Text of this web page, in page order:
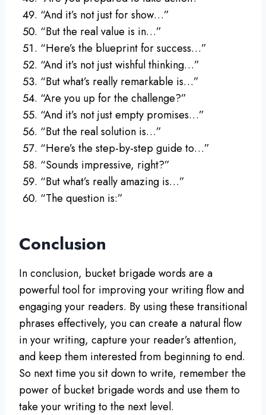
“And it’s not just for show…”
“But the real value is in…”
“Here’s the blueprint for success…”
“And it’s not just wishful thinking…”
“But what’s really remarkable is…”
“Are you up for the challenge?”
“And it’s not just empty promises…”
“But the real solution is…”
“Here’s the step-by-step guide to…”
“Sounds impressive, right?”
“But what’s really amazing is…”
“The question is:”
Conclusion
In conclusion, bucket brigade words are a
powerful tool for improving your writing flow and
engaging your readers. By using these transitional
phrases effectively, you can create a natural flow
in your writing, capture your reader’s attention,
and keep them interested from beginning to end.
So next time you sit down to write, remember the
power of bucket brigade words and use them to
take your writing to the next level.